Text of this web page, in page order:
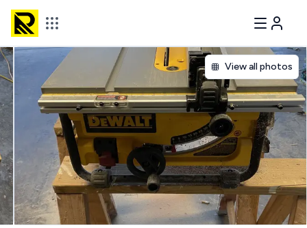
View all photos